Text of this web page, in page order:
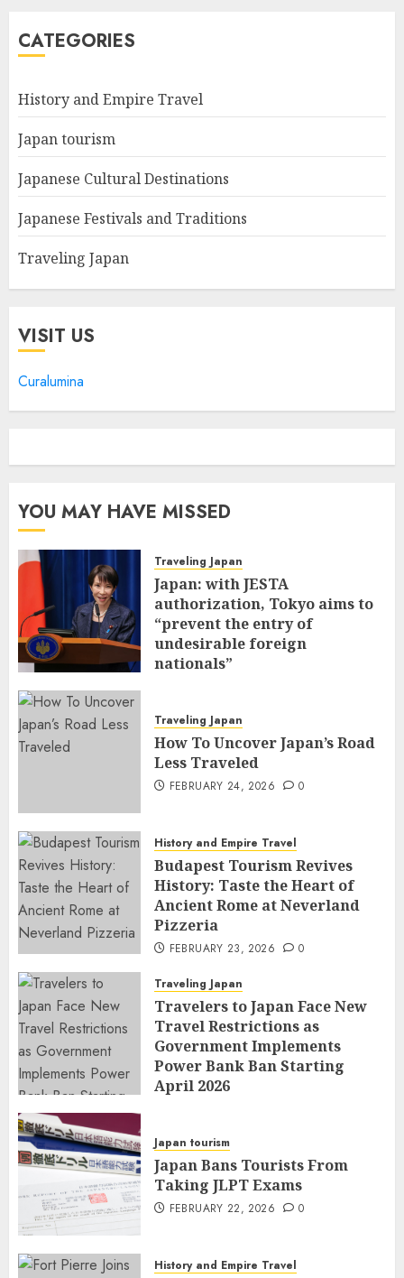
CATEGORIES
History and Empire Travel
Japan tourism
Japanese Cultural Destinations
Japanese Festivals and Traditions
Traveling Japan
VISIT US
Curalumina
YOU MAY HAVE MISSED
Traveling Japan
Japan: with JESTA
authorization, Tokyo aims to
“prevent the entry of
undesirable foreign
nationals”
Traveling Japan
How To Uncover Japan’s Road
Less Traveled
FEBRUARY 24, 2026 0
History and Empire Travel
Budapest Tourism Revives
History: Taste the Heart of
Ancient Rome at Neverland
Pizzeria
FEBRUARY 23, 2026 0
Traveling Japan
Travelers to Japan Face New
Travel Restrictions as
Government Implements
Power Bank Ban Starting
April 2026
Japan tourism
Japan Bans Tourists From
Taking JLPT Exams
FEBRUARY 22, 2026 0
History and Empire Travel